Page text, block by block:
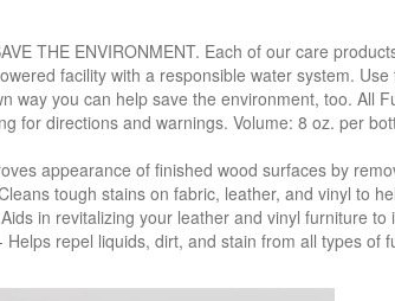
THE ENVIRONMENT. Each of our care
facility with a responsible water system.
way you can help save the environment, too. All
for directions and warnings. Volume: 8 oz. per
appearance of finished wood surfaces by
tough stains on fabric, leather, and vinyl to
in revitalizing your leather and vinyl furniture
Helps repel liquids, dirt, and stain from all types of